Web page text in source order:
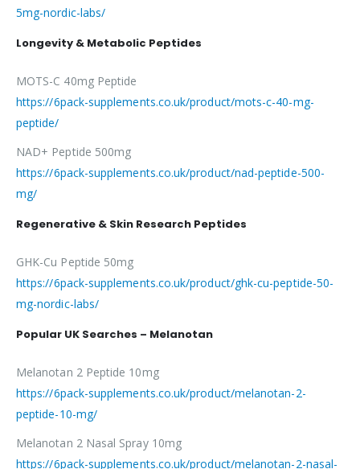
5mg-nordic-labs/
Longevity & Metabolic Peptides
MOTS-C 40mg Peptide
https://6pack-supplements.co.uk/product/mots-c-40-mg-
peptide/
NAD+ Peptide 500mg
https://6pack-supplements.co.uk/product/nad-peptide-500-
mg/
Regenerative & Skin Research Peptides
GHK-Cu Peptide 50mg
https://6pack-supplements.co.uk/product/ghk-cu-peptide-50-
mg-nordic-labs/
Popular UK Searches – Melanotan
Melanotan 2 Peptide 10mg
https://6pack-supplements.co.uk/product/melanotan-2-
peptide-10-mg/
Melanotan 2 Nasal Spray 10mg
https://6pack-supplements.co.uk/product/melanotan-2-nasal-